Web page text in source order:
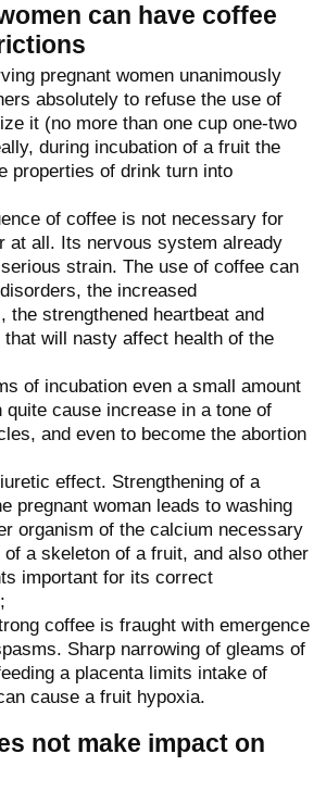
can have coffee
pregnant women unanimously
absolutely to refuse the use of
it (no more than one cup one-two
during incubation of a fruit the
properties of drink turn into
of coffee is not necessary for
at all. Its nervous system already
strain. The use of coffee can
the increased
the strengthened heartbeat and
will nasty affect health of the
of incubation even a small amount
quite cause increase in a tone of
and even to become the abortion
effect. Strengthening of a
pregnant woman leads to washing
organism of the calcium necessary
a skeleton of a fruit, and also other
important for its correct
coffee is fraught with emergence
Sharp narrowing of gleams of
a placenta limits intake of
cause a fruit hypoxia.
not make impact on